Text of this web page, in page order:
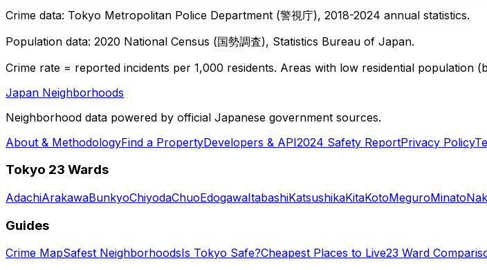
Crime data: Tokyo Metropolitan Police Department (警視庁), 2018-2024 annual statistics.
Population data: 2020 National Census (国勢調査), Statistics Bureau of Japan.
Crime rate = reported incidents per 1,000 residents. Areas with low residential population
Japan Neighborhoods
Neighborhood data powered by official Japanese government sources.
About & MethodologyFind a PropertyDevelopers & API2024 Safety ReportPrivacy Policy
Tokyo 23 Wards
AdachiArakawaBunkyoChiyodaChuoEdogawaItabashiKatsushikaKitaKotoMeguroMinato
Guides
Crime MapSafest NeighborhoodsIs Tokyo Safe?Cheapest Places to Live23 Ward